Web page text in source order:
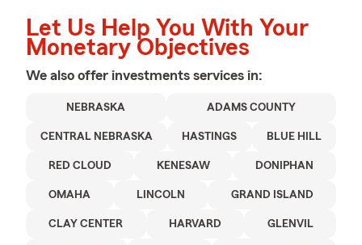
Let Us Help You With Your
Monetary Objectives
We also offer investments services in:
NEBRASKA ADAMS COUNTY
CENTRAL NEBRASKA HASTINGS BLUE HILL
RED CLOUD KENESAW DONIPHAN
OMAHA LINCOLN GRAND ISLAND
CLAY CENTER HARVARD GLENVIL